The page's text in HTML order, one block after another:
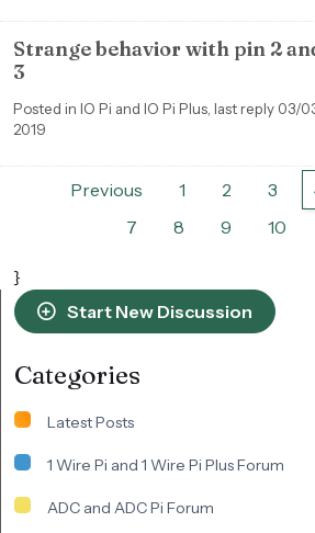
Strange behavior with pin 2
3
Posted in IO Pi and IO Pi Plus, last reply 03/
2019
Previous 1 2 3
7
8 9 10
}
Start New Discussion
Categories
Latest Posts
1 Wire Pi and 1 Wire Pi Plus Forum
ADC and ADC Pi Forum